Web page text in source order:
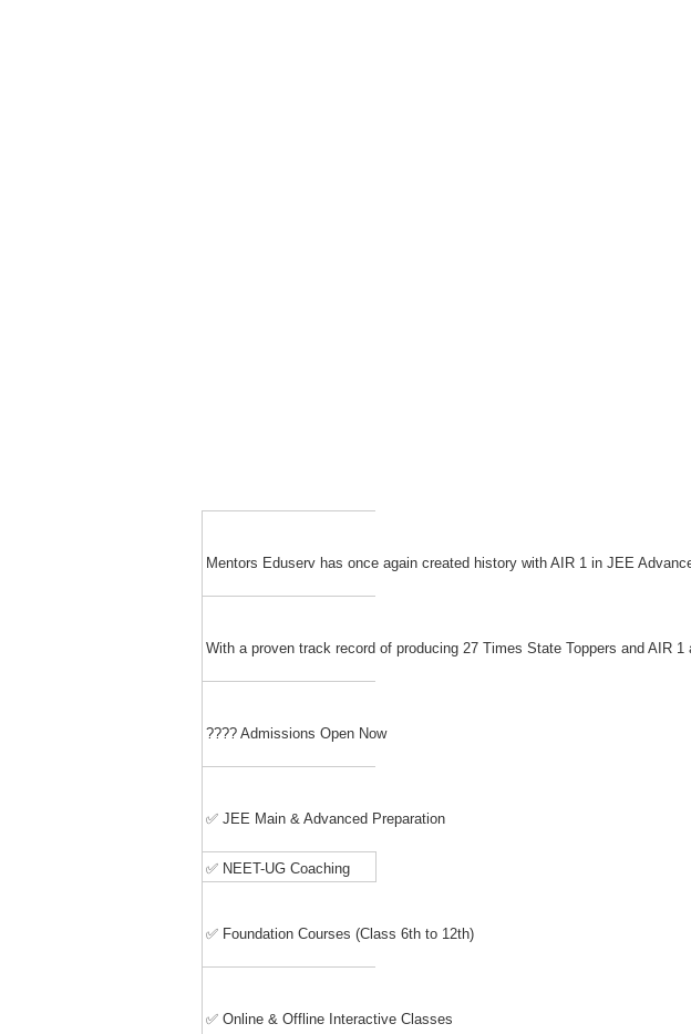
Mentors Eduserv has once again created history with AIR 1 in JEE
With a proven track record of producing 27 Times State Toppers and AIR
???? Admissions Open Now
✅ JEE Main & Advanced Preparation
✅ NEET-UG Coaching
✅ Foundation Courses (Class 6th to 12th)
✅ Online & Offline Interactive Classes